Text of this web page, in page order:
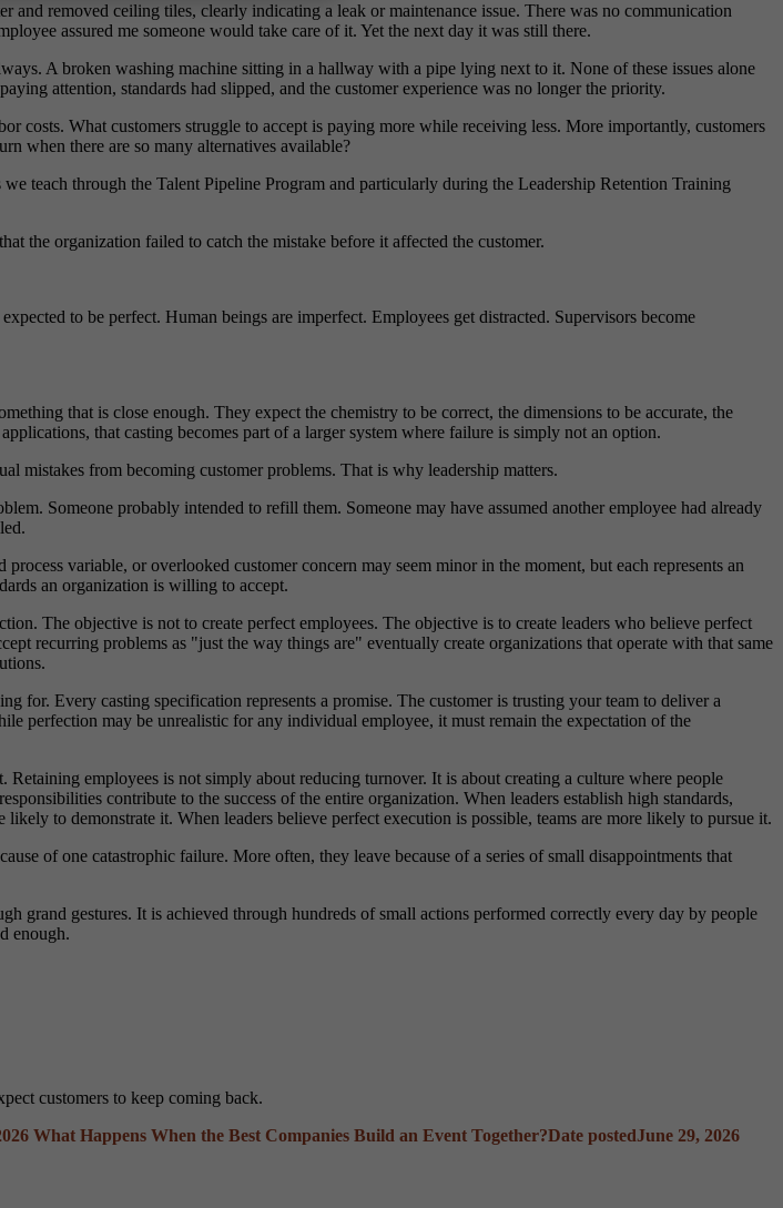
removed ceiling tiles, clearly indicating a leak or maintenance issue. There was no communication
assured me someone would take care of it. Yet the next day it was still there.
A broken washing machine sitting in a hallway with a pipe lying next to it. None of these issues alone
attention, standards had slipped, and the customer experience was no longer the priority.
costs. What customers struggle to accept is paying more while receiving less. More importantly, customers
when there are so many alternatives available?
teach through the Talent Pipeline Program and particularly during the Leadership Retention Training
the organization failed to catch the mistake before it affected the customer.
to be perfect. Human beings are imperfect. Employees get distracted. Supervisors become
that is close enough. They expect the chemistry to be correct, the dimensions to be accurate, the
that casting becomes part of a larger system where failure is simply not an option.
mistakes from becoming customer problems. That is why leadership matters.
Someone probably intended to refill them. Someone may have assumed another employee had already
variable, or overlooked customer concern may seem minor in the moment, but each represents an
an organization is willing to accept.
The objective is not to create perfect employees. The objective is to create leaders who believe perfect
recurring problems as "just the way things are" eventually create organizations that operate with that same
for. Every casting specification represents a promise. The customer is trusting your team to deliver a
perfection may be unrealistic for any individual employee, it must remain the expectation of the
Retaining employees is not simply about reducing turnover. It is about creating a culture where people
contribute to the success of the entire organization. When leaders establish high standards,
to demonstrate it. When leaders believe perfect execution is possible, teams are more likely to pursue it.
of one catastrophic failure. More often, they leave because of a series of small disappointments that
grand gestures. It is achieved through hundreds of small actions performed correctly every day by people
enough.
customers to keep coming back.
What Happens When the Best Companies Build an Event Together?Date postedJune 29, 2026